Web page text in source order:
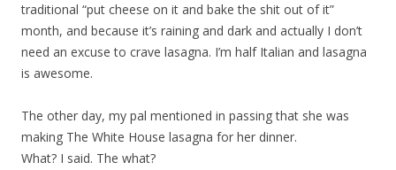
traditional “put cheese on it and bake the shit out of it”
month, and because it’s raining and dark and actually I don’t
need an excuse to crave lasagna. I’m half Italian and lasagna
is awesome.
The other day, my pal mentioned in passing that she was
making The White House lasagna for her dinner.
What? I said. The what?